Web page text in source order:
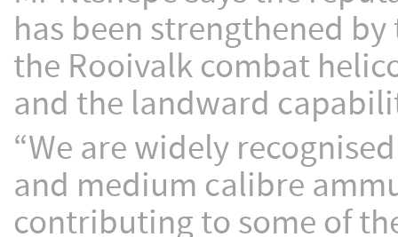
has been strengthened
the Rooivalk combat
and the landward
“We are widely
and medium calibre
contributing to some of